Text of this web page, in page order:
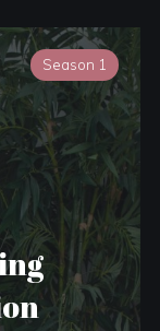
Season 1